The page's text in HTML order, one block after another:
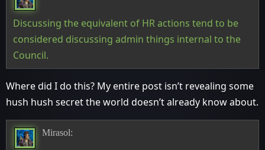
Discussing the equivalent of HR actions tend to be
considered discussing admin things internal to the
Council.
Where did I do this? My entire post isn’t revealing some
hush hush secret the world doesn’t already know about.
Mirasol: